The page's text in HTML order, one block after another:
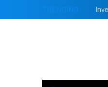
TRENDING